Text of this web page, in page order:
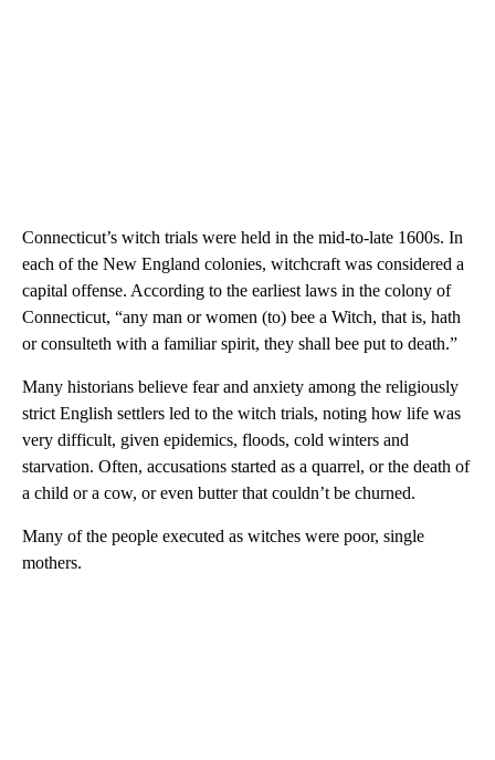
Connecticut’s witch trials were held in the mid-to-late 1600s. In
each of the New England colonies, witchcraft was considered a
capital offense. According to the earliest laws in the colony of
Connecticut, “any man or women (to) bee a Witch, that is, hath
or consulteth with a familiar spirit, they shall bee put to death.”
Many historians believe fear and anxiety among the religiously
strict English settlers led to the witch trials, noting how life was
very difficult, given epidemics, floods, cold winters and
starvation. Often, accusations started as a quarrel, or the death of
a child or a cow, or even butter that couldn’t be churned.
Many of the people executed as witches were poor, single
mothers.